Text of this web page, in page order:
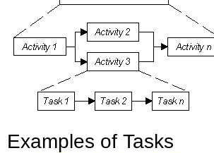
Examples of Tasks